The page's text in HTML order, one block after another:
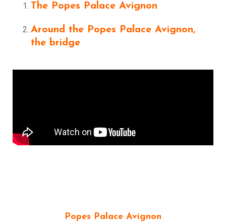
The Popes Palace Avignon
Around the Popes Palace Avignon,
the bridge
Popes Palace Avignon